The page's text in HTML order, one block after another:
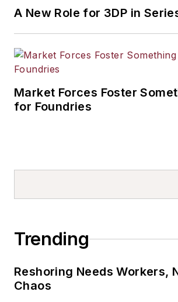
A New Role for 3DP in
Market Forces Foster
for Foundries
Trending
Reshoring Needs Workers,
Chaos